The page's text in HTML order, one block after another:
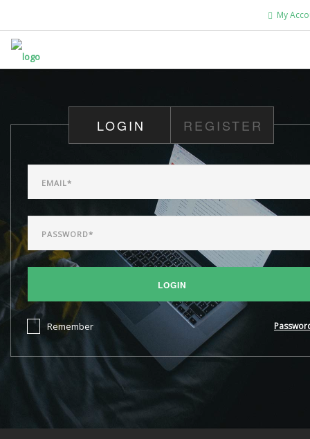
My
DEVOTIONALS
CHRISTIAN EDUCATION
GIVE
SEARCH SITE
LOGIN REGISTER
LOGIN
Remember